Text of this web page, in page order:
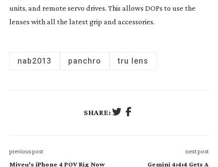
units, and remote servo drives. This allows DOPs to use the
lenses with all the latest grip and accessories.
nab2013 panchro tru lens
SHARE:
previous post
Miveu's iPhone 4 POV Rig Now
next post
Gemini 4:4:4 Gets A